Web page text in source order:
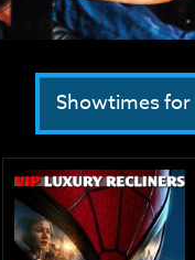
Showtimes